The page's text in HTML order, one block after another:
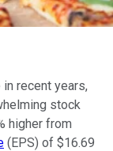
recent years,
stock
higher from
(EPS) of $16.69